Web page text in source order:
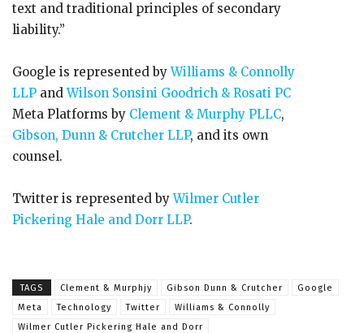
text and traditional principles of secondary
liability.”
Google is represented byWilliams & Connolly
LLP andWilson Sonsini Goodrich & Rosati PC
Meta Platforms by Clement & Murphy PLLC,
Gibson, Dunn & Crutcher LLP, and its own
counsel.
Twitter is represented byWilmer Cutler
Pickering Hale and Dorr LLP.
TAGS Clement & Murphjy Gibson Dunn & Crutcher
Google
Meta
Technology Twitter
Williams & Connolly
Wilmer Cutler Pickering Hale and Dorr